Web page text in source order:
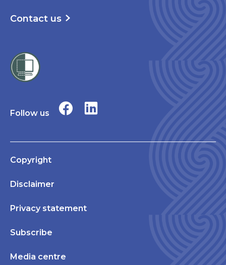
Contact us
Follow us
Copyright
Disclaimer
Privacy statement
Subscribe
Media centre